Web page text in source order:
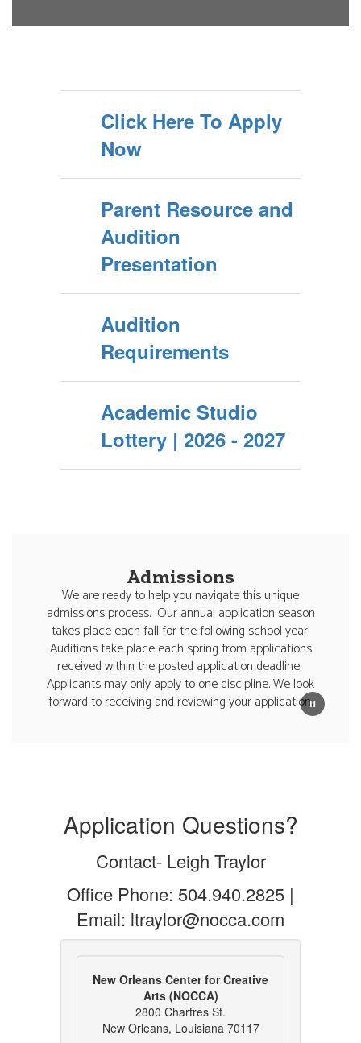
Click Here To Apply
Now
Parent Resource and
Audition
Presentation
Audition
Requirements
Academic Studio
Lottery | 2026 - 2027
Admissions
We are ready to help you navigate this unique
admissions process. Our annual application season
takes place each fall for the following school year.
Auditions take place each spring from applications
received within the posted application deadline.
Applicants may only apply to one discipline. We look
forward to receiving and reviewing your application.
Application Questions?
Contact- Leigh Traylor
Office Phone: 504.940.2825 |
Email: ltraylor@nocca.com
New Orleans Center for Creative
Arts (NOCCA)
2800 Chartres St.
New Orleans, Louisiana 70117